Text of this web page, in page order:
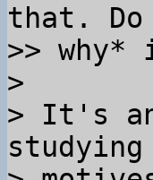
that. Do
>>
>
> It's